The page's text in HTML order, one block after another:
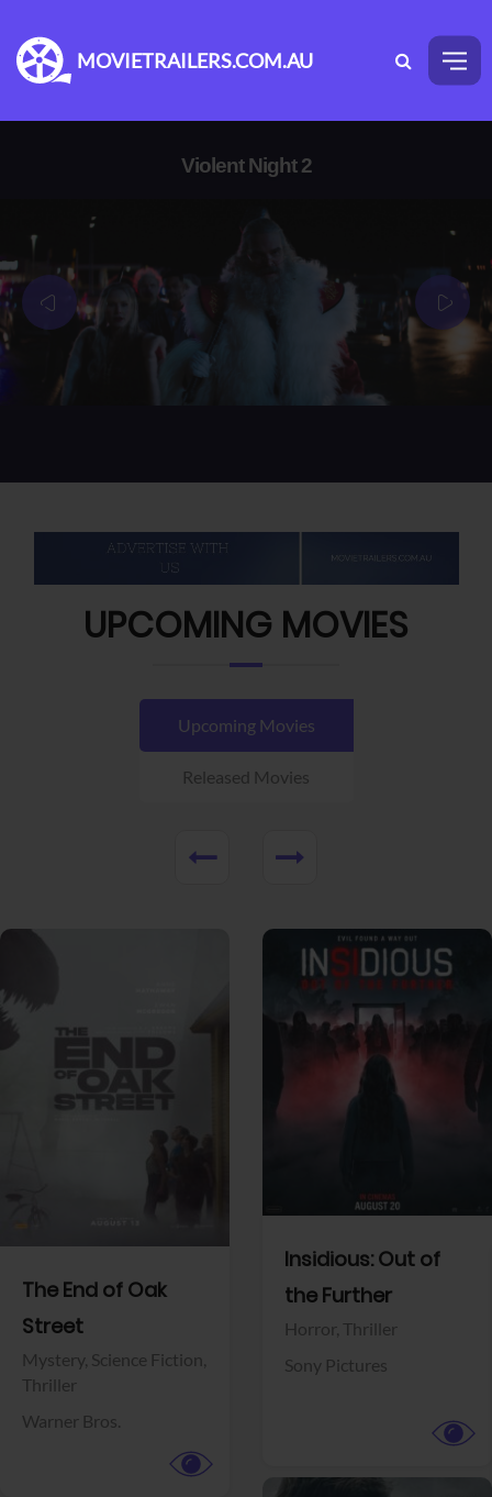
MOVIETRAILERS.COM.AU
Violent Night 2
UPCOMING MOVIES
Upcoming Movies
Released Movies
The End of Oak
Street
Mystery, Science Fiction,
Thriller
Warner Bros.
Insidious: Out of
the Further
Horror, Thriller
Sony Pictures
View Trailer View Trailer
Facebook